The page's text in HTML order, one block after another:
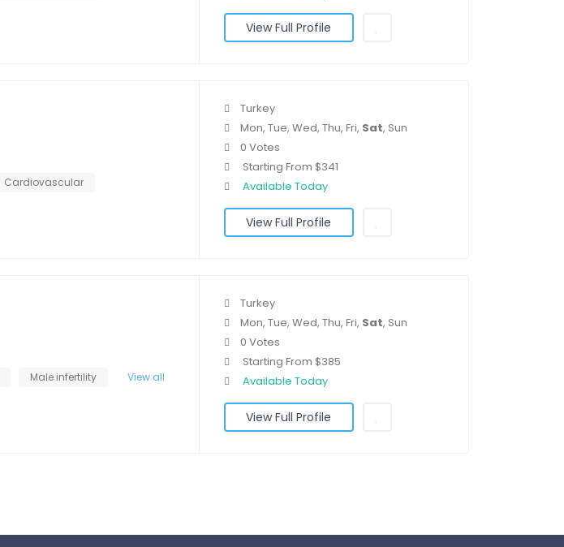
View Full Profile
Cardiovascular
Turkey
Mon, Tue, Wed, Thu, Fri, Sat, Sun
0 Votes
Starting From $341
Available Today
View Full Profile
Male infertility View all
Turkey
Mon, Tue, Wed, Thu, Fri, Sat, Sun
0 Votes
Starting From $385
Available Today
View Full Profile